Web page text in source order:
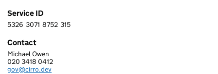
Service ID
5 3 2 6 3 0 7 1 8 7 5 2 3 1 5
5326 3071 8752 315
Contact
CIRRO LIMITED
Michael Owen
Telephone:
020 3418 0412
Email:
gov@cirro.dev